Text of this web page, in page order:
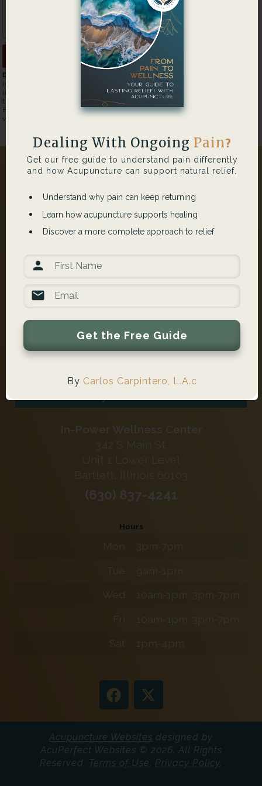
Disclaimer:
Please refrain from submitting any individually
identifiable health information through this form. Any health
information submitted through this form is the sole responsibility of
that person. No liability will fall on the website owner or its supplier.
For more information about HIPAA please
visit
Schedule Online Now
In-Power Wellness Center
342 S Main St.
Unit 1 Lower Level
Bartlett, Illinois 60103
(630) 837-4241
Hours
Mon
3pm-7pm
Tue
9am-1pm
Wed
10am-1pm, 3pm-7pm
Fri
10am-1pm, 3pm-7pm
Sat
1pm-4pm
Acupuncture Websites designed by
AcuPerfect Websites © 2026. All Rights
Reserved. Terms of Use. Privacy Policy.
Dealing With Ongoing Pain?
Get our free guide to understand pain differently
and how Acupuncture can support natural relief.
Understand why pain can keep returning
Learn how acupuncture supports healing
Discover a more complete approach to relief
Get the Free Guide
By Carlos Carpintero, L.A.c